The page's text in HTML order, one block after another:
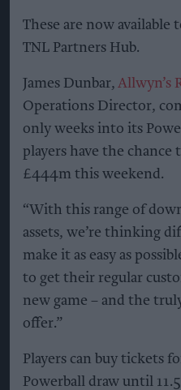
These are now
TNL Partners Hub.
James Dunbar, Allwyn’s
Operations Director,
only weeks into its
players have the chance
£444m this weekend.
“With this range of
assets, we’re thinking
make it as easy as
to get their regular
new game – and the
offer.”
Players can buy tickets
Powerball draw until